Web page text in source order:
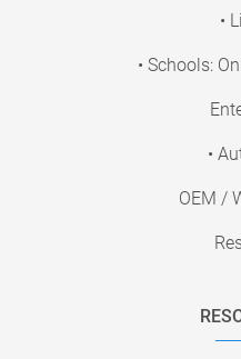
•
• Schools:
•
OEM /